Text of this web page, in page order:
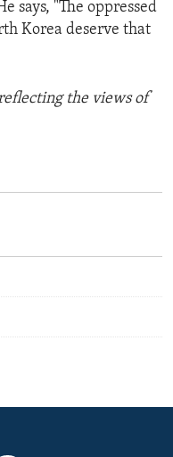
says, "The oppressed
Korea deserve that
the views of